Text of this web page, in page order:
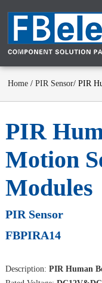
Home /PIR Sensor/ PIR
PIR
Motion
Modules
PIR Sensor
FBPIRA14
Description: PIR Human